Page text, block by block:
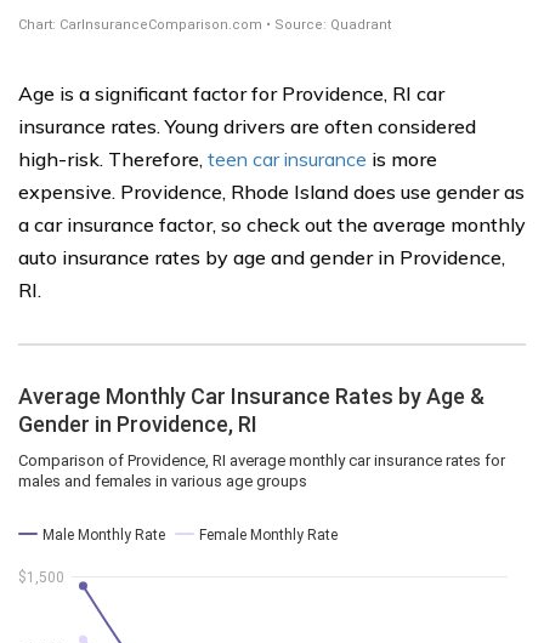
Age is a significant factor for Providence, RI car
insurance rates. Young drivers are often considered
high-risk. Therefore, teen car insurance is more
expensive. Providence, Rhode Island does use gender as
a car insurance factor, so check out the average monthly
auto insurance rates by age and gender in Providence,
RI.